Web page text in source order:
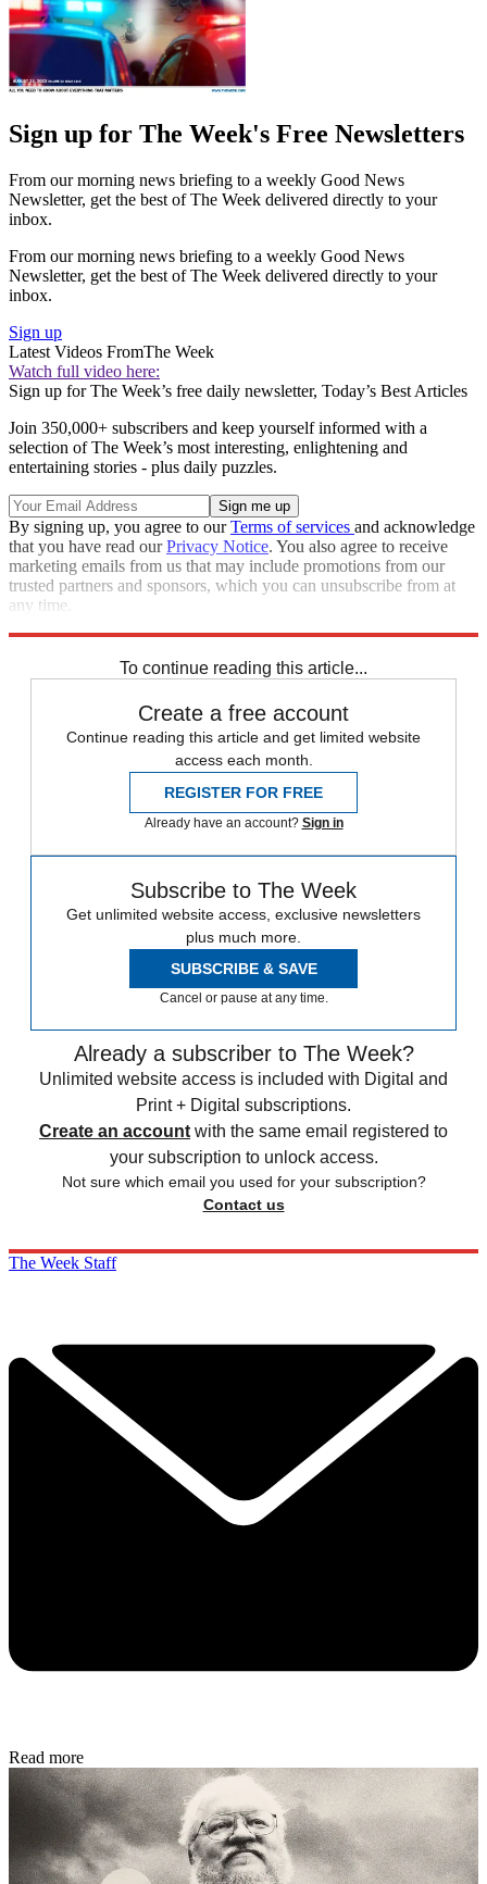
Sign up for The Week's Free Newsletters
From our morning news briefing to a weekly Good News
Newsletter, get the best of The Week delivered directly to your
inbox.
From our morning news briefing to a weekly Good News
Newsletter, get the best of The Week delivered directly to your
inbox.
Sign up
Latest Videos FromThe Week
Watch full video here:
Sign up for The Week’s free daily newsletter, Today’s Best Articles
Join 350,000+ subscribers and keep yourself informed with a
selection of The Week’s most interesting, enlightening and
entertaining stories - plus daily puzzles.
By signing up, you agree to ourTerms of services and acknowledge
that you have read ourPrivacy Notice. You also agree to receive
marketing emails from us that may include promotions from our
trusted partners and sponsors, which you can unsubscribe from at
any time.
To continue reading this article...
Create a free account
Continue reading this article and get limited website
access each month.
REGISTER FOR FREE
Already have an account? Sign in
Subscribe to The Week
Get unlimited website access, exclusive newsletters
plus much more.
SUBSCRIBE & SAVE
Cancel or pause at any time.
Already a subscriber to The Week?
Unlimited website access is included with Digital and
Print + Digital subscriptions.
Create an account with the same email registered to
your subscription to unlock access.
Not sure which email you used for your subscription?
Contact us
The Week Staff
Read more